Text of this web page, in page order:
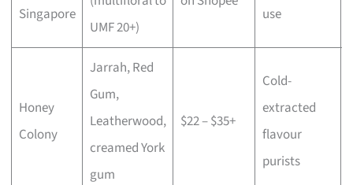
Singapore
UMF 20+)
use
Honey
Colony
Jarrah, Red
Gum,
Leatherwood,
creamed York
gum
$22 – $35+
Cold-
extracted
flavour
purists